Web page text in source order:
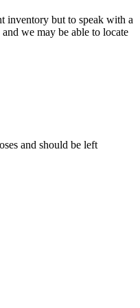
inventory but to speak with a
we may be able to locate
and should be left